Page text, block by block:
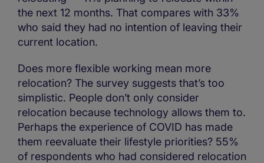
the next 12 months. That compares with 33%
who said they had no intention of leaving their
current location.
Does more flexible working mean more
relocation? The survey suggests that’s too
simplistic. People don’t only consider
relocation because technology allows them to.
Perhaps the experience of COVID has made
them reevaluate their lifestyle priorities? 55%
of respondents who had considered relocation